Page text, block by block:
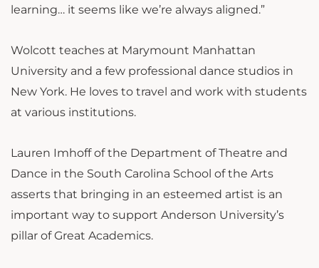
learning… it seems like we’re always aligned.”
Wolcott teaches at Marymount Manhattan
University and a few professional dance studios in
New York. He loves to travel and work with students
at various institutions.
Lauren Imhoff of the Department of Theatre and
Dance in the South Carolina School of the Arts
asserts that bringing in an esteemed artist is an
important way to support Anderson University’s
pillar of Great Academics.